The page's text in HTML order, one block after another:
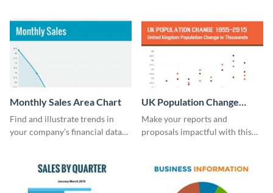
Monthly Sales Area Chart
Find and illustrate trends in
your company’s financial data
UK Population Change
Scatter Plot
Make your reports and
proposals impactful with this